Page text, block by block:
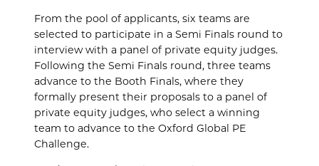
From the pool of applicants, six teams are
selected to participate in a Semi Finals round to
interview with a panel of private equity judges.
Following the Semi Finals round, three teams
advance to the Booth Finals, where they
formally present their proposals to a panel of
private equity judges, who select a winning
team to advance to the Oxford Global PE
Challenge.